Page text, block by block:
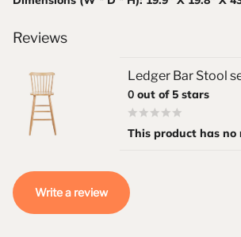
Reviews
Ledger Bar Stool
0 out of 5 stars
This product has no
Write a review